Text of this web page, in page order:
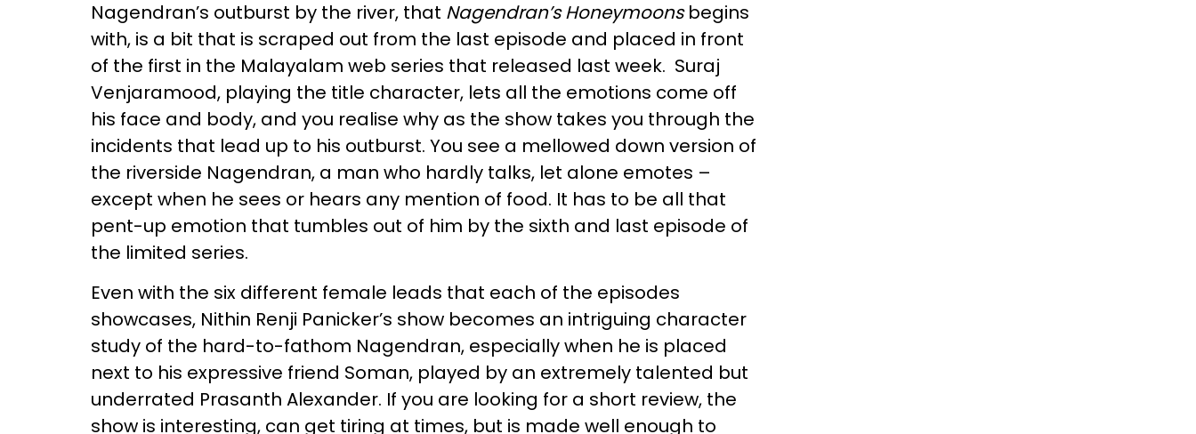
Nagendran’s outburst by the river, that Nagendran’s Honeymoonsbegins
with, is a bit that is scraped out from the last episode and placed in front
of the first in the Malayalam web series that released last week. Suraj
Venjaramood, playing the title character, lets all the emotions come off
his face and body, and you realise why as the show takes you through the
incidents that lead up to his outburst. You see a mellowed down version of
the riverside Nagendran, a man who hardly talks, let alone emotes –
except when he sees or hears any mention of food. It has to be all that
pent-up emotion that tumbles out of him by the sixth and last episode of
the limited series.
Even with the six different female leads that each of the episodes
showcases, Nithin Renji Panicker’s show becomes an intriguing character
study of the hard-to-fathom Nagendran, especially when he is placed
next to his expressive friend Soman, played by an extremely talented but
underrated Prasanth Alexander. If you are looking for a short review, the
show is interesting, can get tiring at times, but is made well enough to